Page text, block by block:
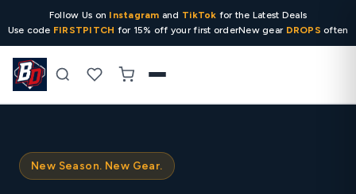
Follow Us on Instagram and TikTok for the Latest Deals
Use code FIRSTPITCH for 15% off your first orderNew gear DROPS often
New Season. New Gear.